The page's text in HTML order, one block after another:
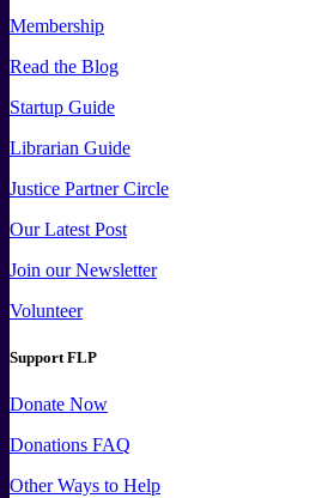
Membership
Read the Blog
Startup Guide
Librarian Guide
Justice Partner Circle
Our Latest Post
Join our Newsletter
Volunteer
Support FLP
Donate Now
Donations FAQ
Other Ways to Help